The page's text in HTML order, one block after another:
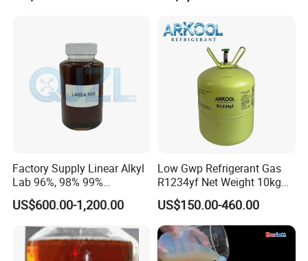
Factory Supply Linear Alkyl
Lab 96%, 98% 99%
SLES/Lab/LABSA in Stock
US$600.00-1,200.00
Low Gwp Refrigerant Gas
R1234yf Net Weight 10kg
for Automotive Air
Conditioning
US$150.00-460.00